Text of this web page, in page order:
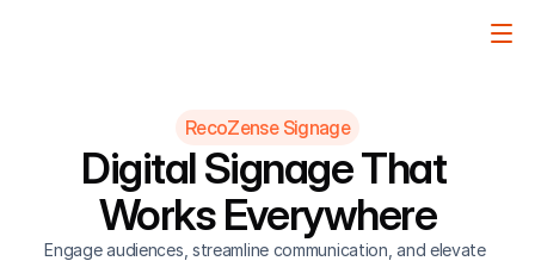
RecoZense Signage
Digital Signage That
Works Everywhere
Engage audiences, streamline communication, and elevate